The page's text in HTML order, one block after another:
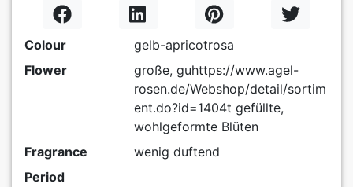
Colour
gelb-apricotrosa
Flower
große, guhttps://www.agel-
rosen.de/Webshop/detail/sortim
ent.do?id=1404t gefüllte,
wohlgeformte Blüten
Fragrance
wenig duftend
Period